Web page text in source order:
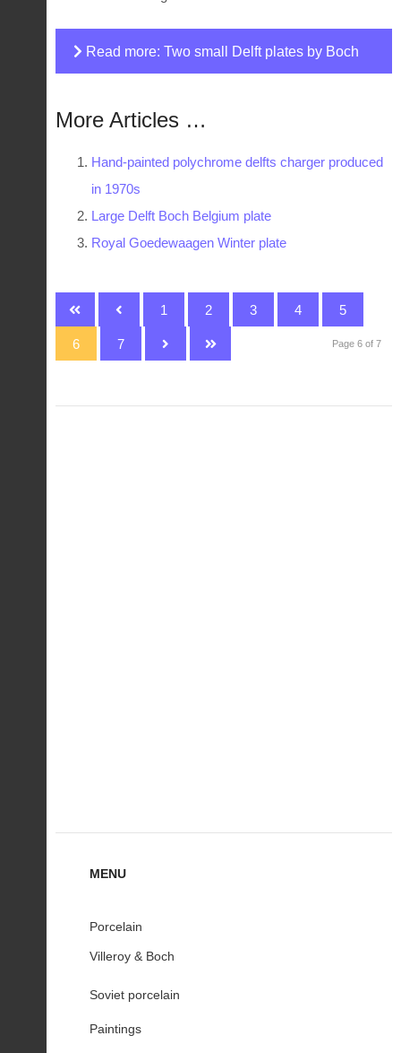
Read more: Two small Delft plates by Boch
More Articles …
Hand-painted polychrome delfts charger produced
in 1970s
Large Delft Boch Belgium plate
Royal Goedewaagen Winter plate
1 2 3 4 5
6 7 Page 6 of 7
MENU
Porcelain
Villeroy & Boch
Soviet porcelain
Paintings